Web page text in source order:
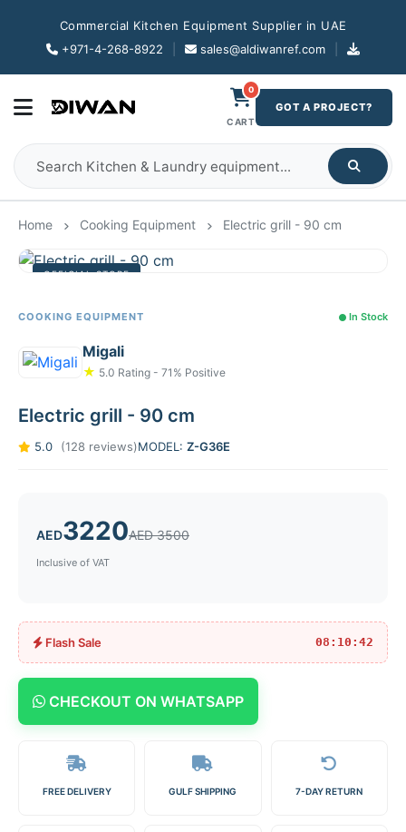
Commercial Kitchen Equipment Supplier in UAE
+971-4-268-8922
sales@aldiwanref.com
0
CART
GOT A PROJECT?
Home Cooking Equipment Electric grill - 90 cm
OFFICIAL STORE
COOKING EQUIPMENT In Stock
Migali
★ 5.0 Rating - 71% Positive
Electric grill - 90 cm
5.0 (128 reviews)MODEL: Z-G36E
AED3220AED 3500
Inclusive of VAT
Flash Sale 08:10:42
CHECKOUT ON WHATSAPP
FREE DELIVERY GULF SHIPPING 7-DAY RETURN